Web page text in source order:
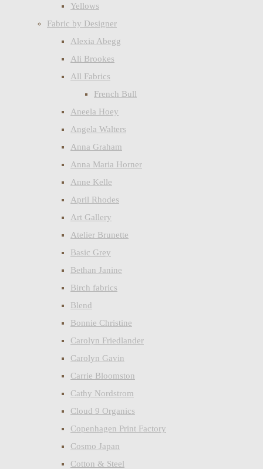
Yellows
Fabric by Designer
Alexia Abegg
Ali Brookes
All Fabrics
French Bull
Aneela Hoey
Angela Walters
Anna Graham
Anna Maria Horner
Anne Kelle
April Rhodes
Art Gallery
Atelier Brunette
Basic Grey
Bethan Janine
Birch fabrics
Blend
Bonnie Christine
Carolyn Friedlander
Carolyn Gavin
Carrie Bloomston
Cathy Nordstrom
Cloud 9 Organics
Copenhagen Print Factory
Cosmo Japan
Cotton & Steel